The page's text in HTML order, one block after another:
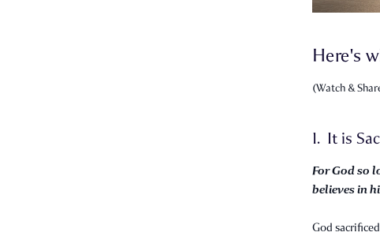
Here's
(Watch &
1. It is
For God so
believes in
God